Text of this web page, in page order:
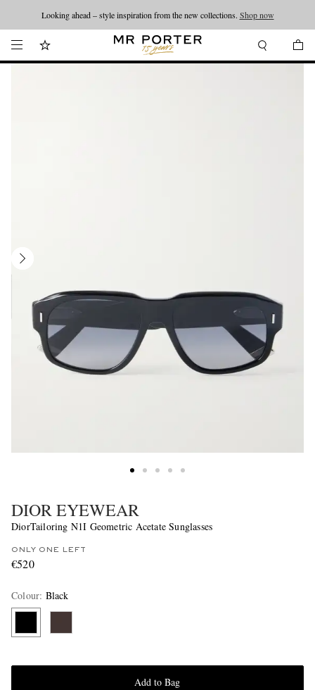
Looking ahead – style inspiration from the new collections. Shop now
DIOR EYEWEAR
DiorTailoring N1I Geometric Acetate Sunglasses
ONLY ONE LEFT
€520
Colour: Black
Add to Bag